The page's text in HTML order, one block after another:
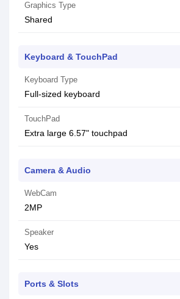
Graphics Type
Shared
Keyboard & TouchPad
Keyboard Type
Full-sized keyboard
TouchPad
Extra large 6.57" touchpad
Camera & Audio
WebCam
2MP
Speaker
Yes
Ports & Slots